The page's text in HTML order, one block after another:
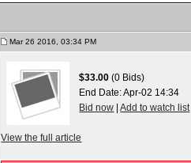
Mar 26 2016, 03:34 PM
$33.00 (0 Bids)
End Date:Apr-02 14:34
Bid now |Add to watch list
View the full article